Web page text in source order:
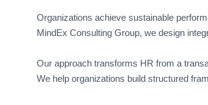
Organizations achieve sustainable
MindEx Consulting Group, we design
Our approach transforms HR from a
We help organizations build structured